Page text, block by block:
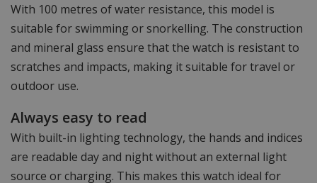
With 100 metres of water resistance, this model is
suitable for swimming or snorkelling. The construction
and mineral glass ensure that the watch is resistant to
scratches and impacts, making it suitable for travel or
outdoor use.
Always easy to read
With built-in lighting technology, the hands and indices
are readable day and night without an external light
source or charging. This makes this watch ideal for